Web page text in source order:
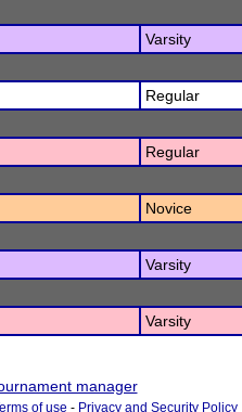
Varsity
Regular
Regular
Novice
Varsity
Varsity
manager
of use - Privacy and Security Policy